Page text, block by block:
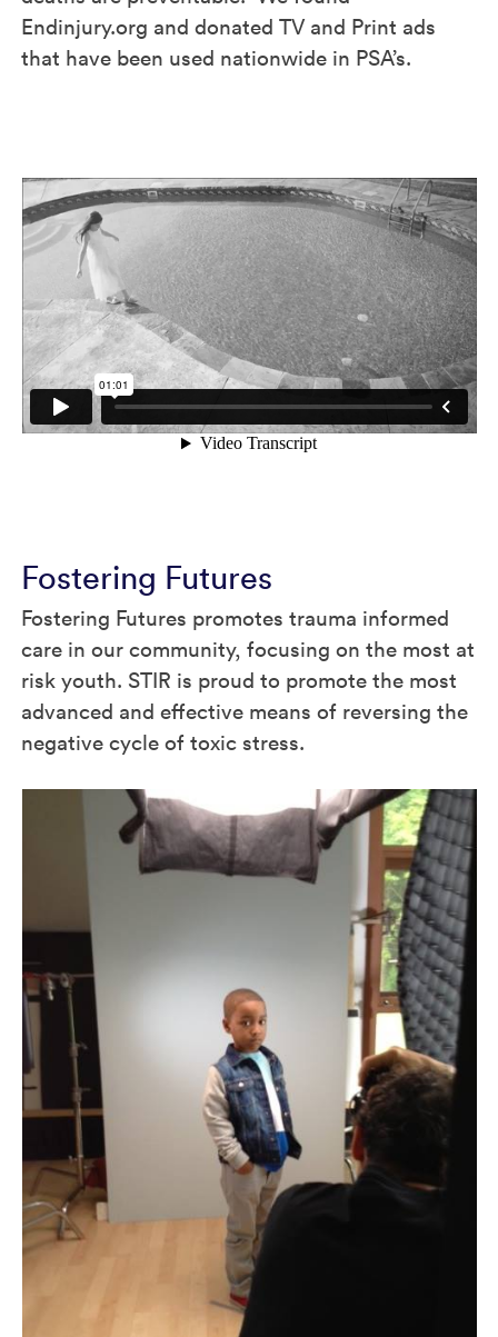
Endinjury.org and donated TV and Print ads
that have been used nationwide in PSA’s.
Fostering Futures
Fostering Futures promotes trauma informed
care in our community, focusing on the most at
risk youth. STIR is proud to promote the most
advanced and effective means of reversing the
negative cycle of toxic stress.